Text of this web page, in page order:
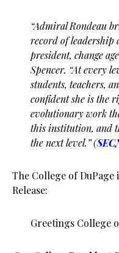
“Admiral Rondeau
record of leadership
president, change
Spencer. “At every
students, teachers,
confident she is the
evolutionary work
this institution, and
the next level.” (
The College of
Release:
Greetings College